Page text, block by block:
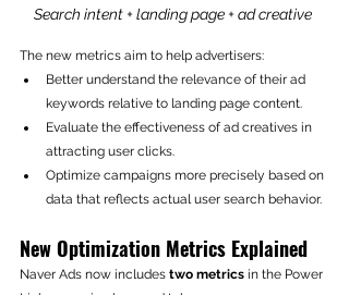
Search intent + landing page + ad creative
The new metrics aim to help advertisers:
Better understand the relevance of their ad
keywords relative to landing page content.
Evaluate the effectiveness of ad creatives in
attracting user clicks.
Optimize campaigns more precisely based on
data that reflects actual user search behavior.
New Optimization Metrics Explained
Naver Ads now includes two metrics in the Power